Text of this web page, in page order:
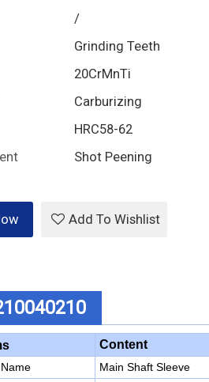
/
Grinding Teeth
20CrMnTi
Carburizing
HRC58-62
Shot Peening
Add To Wishlist
Content
Main Shaft Sleeve